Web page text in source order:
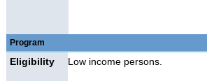
Program
Eligibility Low income persons.